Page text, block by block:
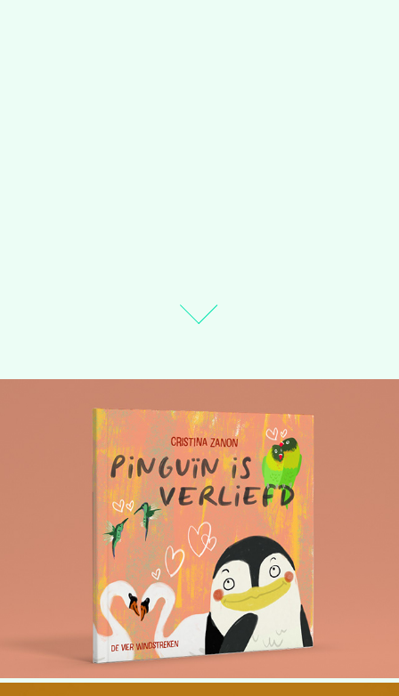
Penguin's First Love